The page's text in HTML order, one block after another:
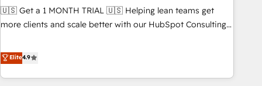
reporting clarity. Security & Compliance: SOC 2 Type I and
HIPAA attested for enterprise-grade data security. 🏆 Why
🇺🇸 Get a 1 MONTH TRIAL 🇺🇸 Helping lean teams get
more clients and scale better with our HubSpot Consulting
help lean, growing companies: - Win more business -
Reduce no-shows - Improve lead & deal conversion rates -
Scale with less headcount ...by using HubSpot's full
Elite4.9